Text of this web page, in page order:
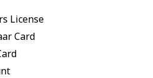
License
Card